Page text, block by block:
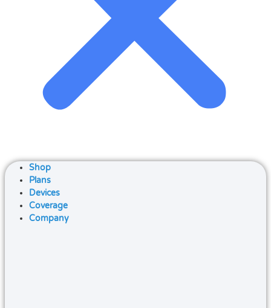
Shop
Plans
Devices
Coverage
Company